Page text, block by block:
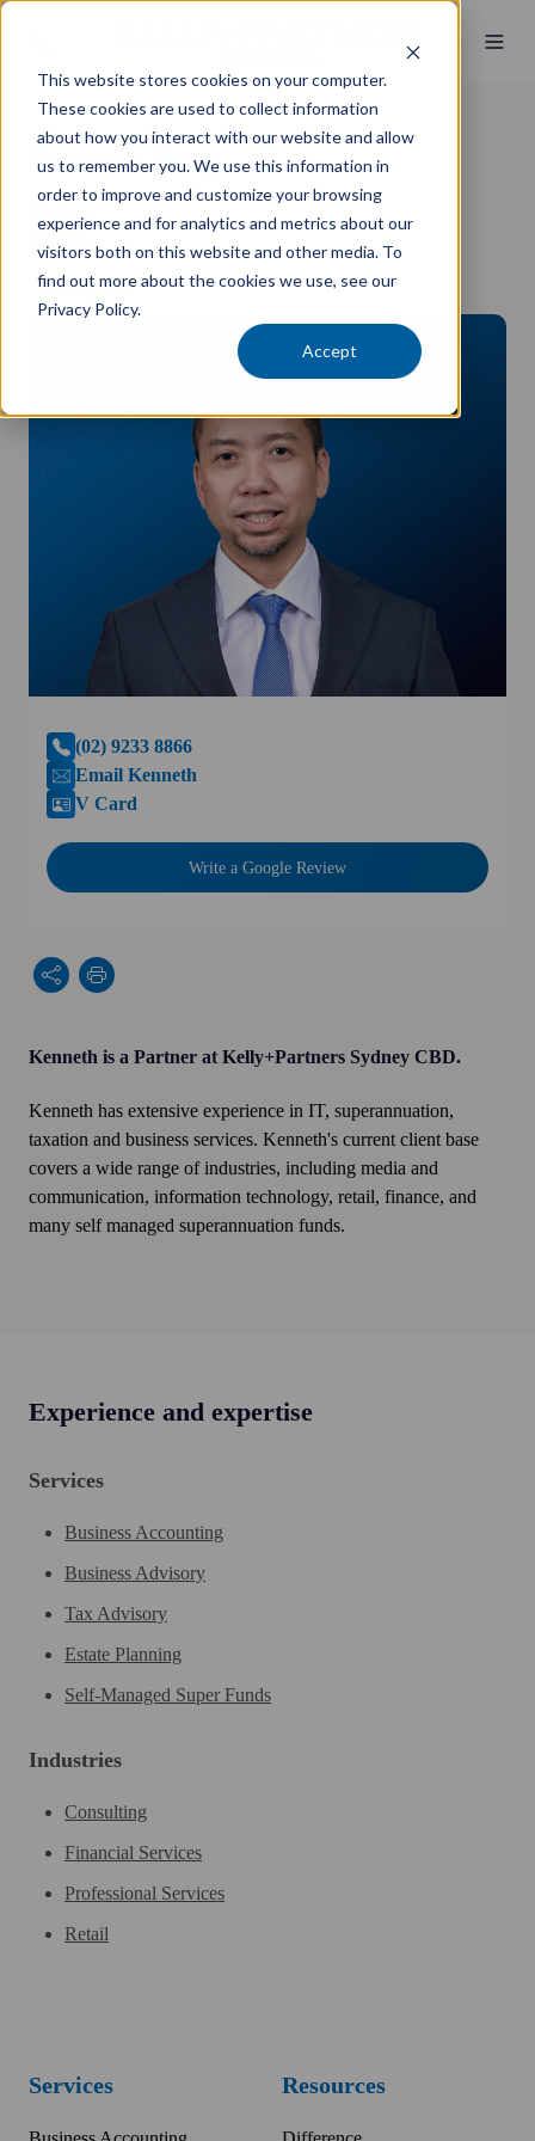
This website stores cookies on your computer.
These cookies are used to collect information
about how you interact with our website and allow
us to remember you. We use this information in
order to improve and customize your browsing
experience and for analytics and metrics about our
visitors both on this website and other media. To
find out more about the cookies we use, see our
Privacy Policy.
Accept
Kenneth Fung
Sydney CBD
(02) 9233 8866
Email Kenneth
V Card
Write a Google Review
Kenneth is a Partner at Kelly+Partners Sydney CBD.
Kenneth has extensive experience in IT, superannuation,
taxation and business services. Kenneth's current client base
covers a wide range of industries, including media and
communication, information technology, retail, finance, and
many self managed superannuation funds.
Experience and expertise
Services
Business Accounting
Business Advisory
Tax Advisory
Estate Planning
Self-Managed Super Funds
Industries
Consulting
Financial Services
Professional Services
Retail
Services Resources